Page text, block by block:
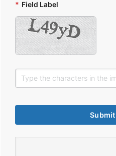
* Field Label